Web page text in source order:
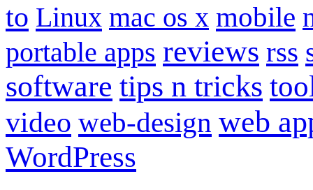
to Linux mac os x mobile
portable apps reviews rss
software tips n tricks
video web-design web
WordPress